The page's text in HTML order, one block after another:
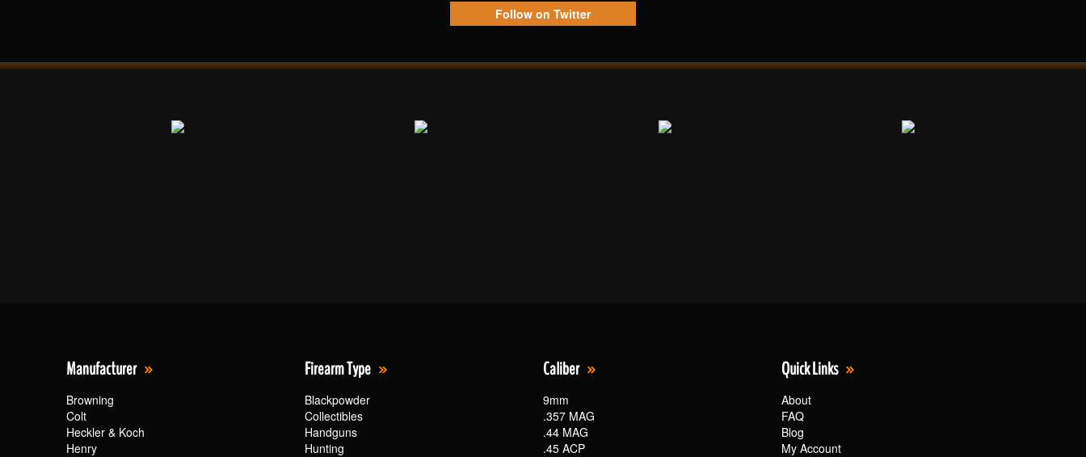
Follow on Twitter
Manufacturer
Browning
Colt
Heckler & Koch
Henry
Firearm Type
Blackpowder
Collectibles
Handguns
Hunting
Caliber
9mm
.357 MAG
.44 MAG
.45 ACP
Quick Links
About
FAQ
Blog
My Account